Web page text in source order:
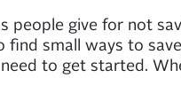
people give for not
small ways to
to get started.